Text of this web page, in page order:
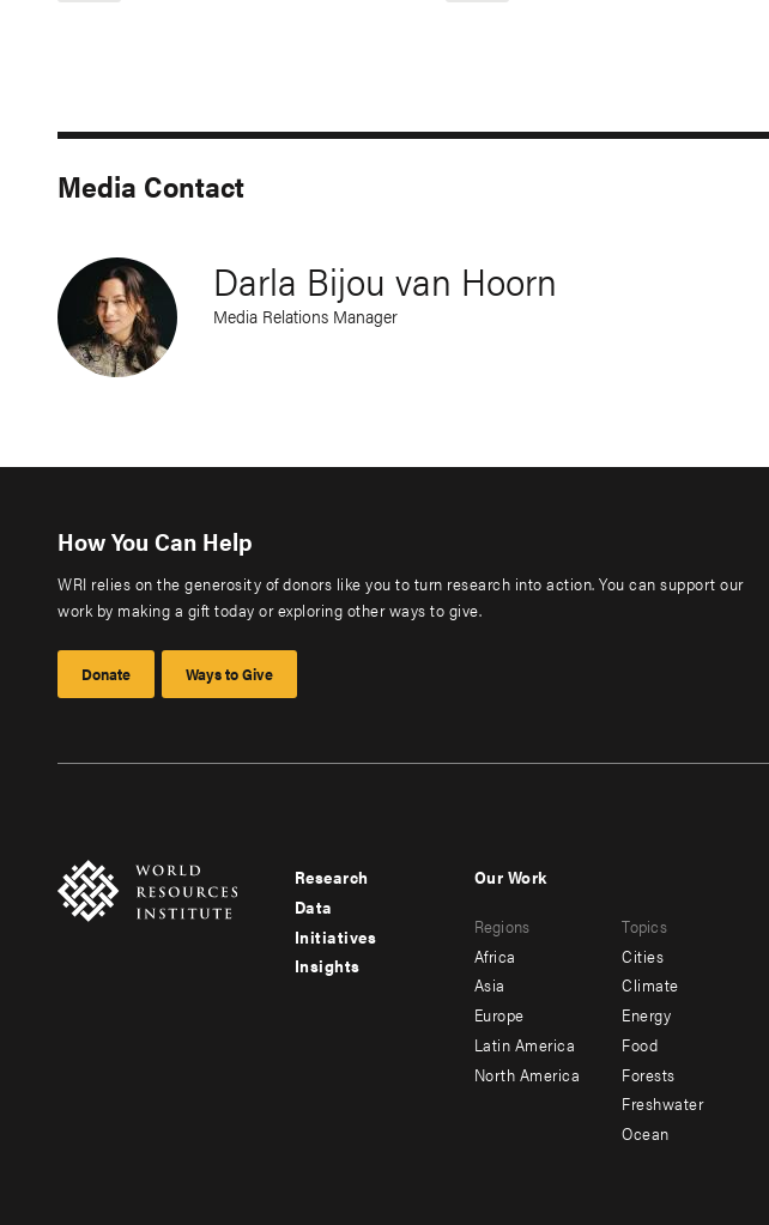
Media Contact
Darla Bijou van Hoorn
Media Relations Manager
How You Can Help
WRI relies on the generosity of donors like you to turn research into action. You can support our
work by making a gift today or exploring other ways to give.
Donate Ways to Give
Footer
menu
-
Research
Data
Initiatives
Insights
menu
-
secondary
Our Work
Regions
Africa
Asia
Europe
Latin America
North America
Topics
Cities
Climate
Energy
Food
Forests
Freshwater
Ocean